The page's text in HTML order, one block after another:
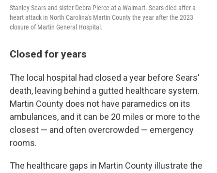
Stanley Sears and sister Debra Pierce at a Walmart. Sears died after a
heart attack in North Carolina's Martin County the year after the 2023
closure of Martin General Hospital.
Closed for years
The local hospital had closed a year before Sears'
death, leaving behind a gutted healthcare system.
Martin County does not have paramedics on its
ambulances, and it can be 20 miles or more to the
closest — and often overcrowded — emergency
rooms.
The healthcare gaps in Martin County illustrate the